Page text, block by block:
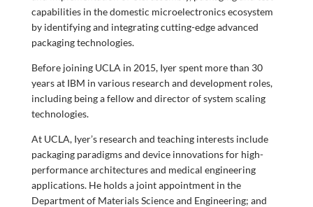
capabilities in the domestic microelectronics ecosystem
by identifying and integrating cutting-edge advanced
packaging technologies.
Before joining UCLA in 2015, Iyer spent more than 30
years at IBM in various research and development roles,
including being a fellow and director of system scaling
technologies.
At UCLA, Iyer’s research and teaching interests include
packaging paradigms and device innovations for high-
performance architectures and medical engineering
applications. He holds a joint appointment in the
Department of Materials Science and Engineering; and